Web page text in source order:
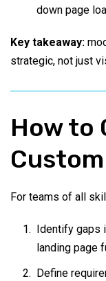
down page
Key takeaway:
strategic, not just
How to
For teams of all
Identify gaps
landing page
Define